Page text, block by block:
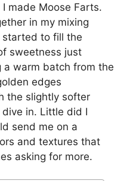
made Moose Farts.
in my mixing
to fill the
sweetness just
a warm batch from the
edges
the slightly softer
in. Little did I
send me on a
and textures that
asking for more.